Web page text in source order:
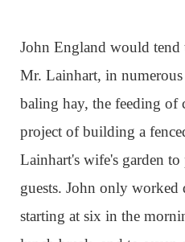
John England would
Mr. Lainhart, in
baling hay, the feeding of
project of building a
Lainhart's wife's garden
guests. John only worked
starting at six in the